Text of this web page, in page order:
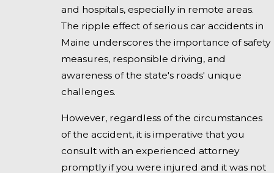
and hospitals, especially in remote areas.
The ripple effect of serious car accidents in
Maine underscores the importance of safety
measures, responsible driving, and
awareness of the state's roads' unique
challenges.
However, regardless of the circumstances
of the accident, it is imperative that you
consult with an experienced attorney
promptly if you were injured and it was not